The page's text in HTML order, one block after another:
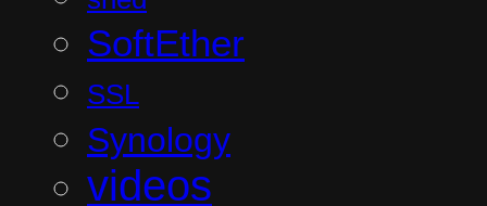
SoftEther
SSL
Synology
videos